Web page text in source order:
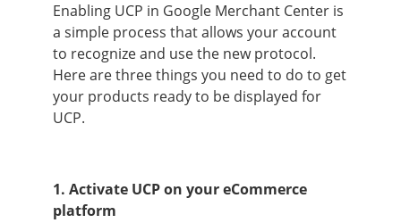
Enabling UCP in Google Merchant Center is
a simple process that allows your account
to recognize and use the new protocol.
Here are three things you need to do to get
your products ready to be displayed for
UCP.
1. Activate UCP on your eCommerce
platform